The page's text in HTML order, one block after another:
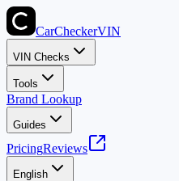
CarCheckerVIN
VIN Checks
Tools
Brand Lookup
Guides
PricingReviews
English